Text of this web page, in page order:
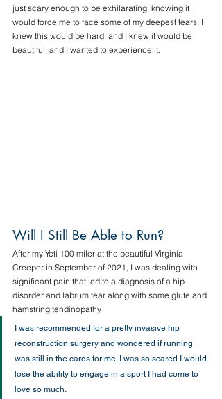
just scary enough to be exhilarating, knowing it
would force me to face some of my deepest fears. I
knew this would be hard, and I knew it would be
beautiful, and I wanted to experience it.
Will I Still Be Able to Run?
After my Yeti 100 miler at the beautiful Virginia
Creeper in September of 2021, I was dealing with
significant pain that led to a diagnosis of a hip
disorder and labrum tear along with some glute and
hamstring tendinopathy.
I was recommended for a pretty invasive hip
reconstruction surgery and wondered if running
was still in the cards for me. I was so scared I would
lose the ability to engage in a sport I had come to
love so much.